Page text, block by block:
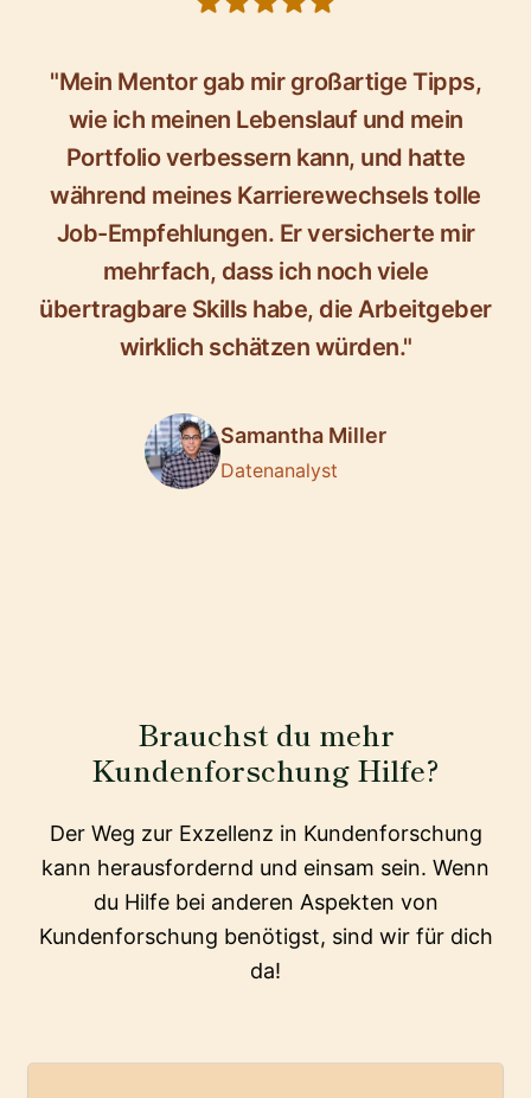
"Mein Mentor gab mir großartige Tipps,
wie ich meinen Lebenslauf und mein
Portfolio verbessern kann, und hatte
während meines Karrierewechsels tolle
Job-Empfehlungen. Er versicherte mir
mehrfach, dass ich noch viele
übertragbare Skills habe, die Arbeitgeber
wirklich schätzen würden."
Samantha Miller
Datenanalyst
Brauchst du mehr
Kundenforschung Hilfe?
Der Weg zur Exzellenz in Kundenforschung
kann herausfordernd und einsam sein. Wenn
du Hilfe bei anderen Aspekten von
Kundenforschung benötigst, sind wir für dich
da!